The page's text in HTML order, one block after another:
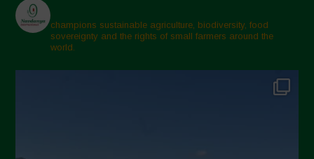
champions sustainable agriculture, biodiversity, food
sovereignty and the rights of small farmers around the
world.